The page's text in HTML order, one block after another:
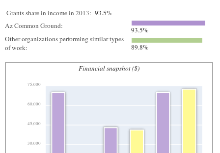
Grants share in income in 2013: 93.5%
Az Common Ground:
93.5%
Other organizations performing similar types
of work:
89.8%
Financial snapshot ($)
30,000
45,000
60,000
75,000